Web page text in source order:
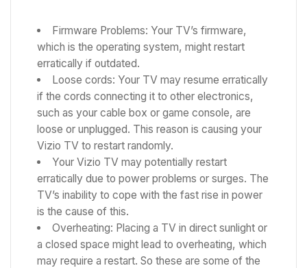
Firmware Problems: Your TV’s firmware,
which is the operating system, might restart
erratically if outdated.
Loose cords: Your TV may resume erratically
if the cords connecting it to other electronics,
such as your cable box or game console, are
loose or unplugged. This reason is causing your
Vizio TV to restart randomly.
Your Vizio TV may potentially restart
erratically due to power problems or surges. The
TV’s inability to cope with the fast rise in power
is the cause of this.
Overheating: Placing a TV in direct sunlight or
a closed space might lead to overheating, which
may require a restart. So these are some of the